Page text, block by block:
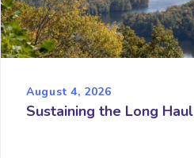
August 4, 2026
Sustaining the Long Haul